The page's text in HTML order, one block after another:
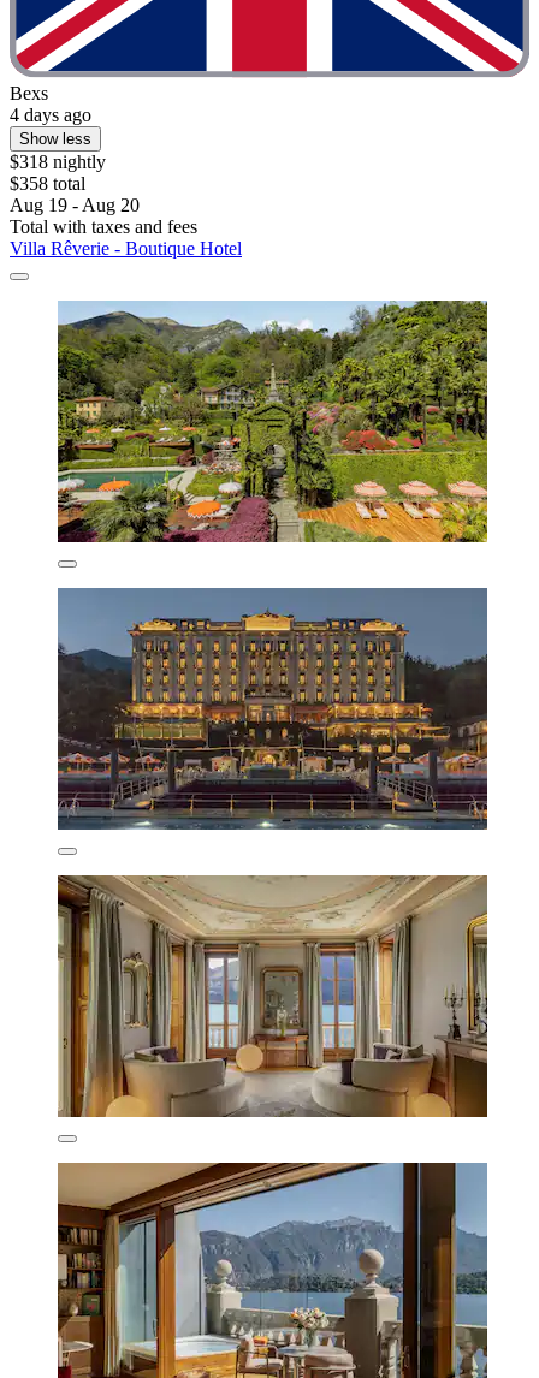
Bexs
4 days ago
Show less
$318 nightly
$358 total
Aug 19 - Aug 20
Total with taxes and fees
Villa Rêverie - Boutique Hotel